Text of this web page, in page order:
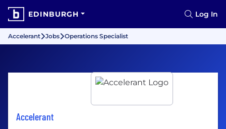
EDINBURGH Log In
Accelerant Jobs Operations Specialist
Accelerant